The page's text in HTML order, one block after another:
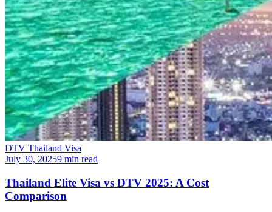
DTV Thailand Visa
July 30, 20259 min read
Thailand Elite Visa vs DTV 2025: A Cost
Comparison